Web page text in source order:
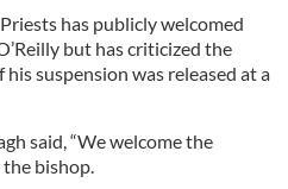
has publicly welcomed
but has criticized the
suspension was released at a
said, “We welcome the
bishop.